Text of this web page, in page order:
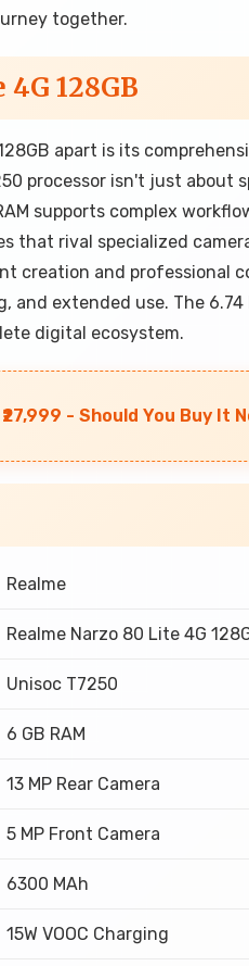
together.
128GB
apart is its
processor isn't just about
supports complex
that rival specialized
creation and professional
extended use. The 6.74
digital ecosystem.
- Should You Buy It
Realme
Realme Narzo 80 Lite 4G
Unisoc T7250
6 GB RAM
13 MP Rear Camera
5 MP Front Camera
6300 MAh
15W VOOC Charging